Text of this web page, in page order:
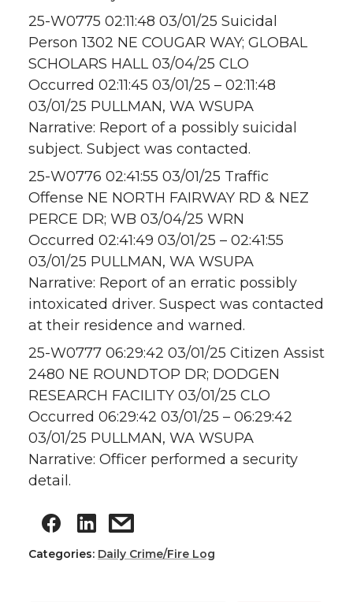
25-W0775 02:11:48 03/01/25 Suicidal
Person 1302 NE COUGAR WAY; GLOBAL
SCHOLARS HALL 03/04/25 CLO
Occurred 02:11:45 03/01/25 – 02:11:48
03/01/25 PULLMAN, WA WSUPA
Narrative: Report of a possibly suicidal
subject. Subject was contacted.
25-W0776 02:41:55 03/01/25 Traffic
Offense NE NORTH FAIRWAY RD & NEZ
PERCE DR; WB 03/04/25 WRN
Occurred 02:41:49 03/01/25 – 02:41:55
03/01/25 PULLMAN, WA WSUPA
Narrative: Report of an erratic possibly
intoxicated driver. Suspect was contacted
at their residence and warned.
25-W0777 06:29:42 03/01/25 Citizen Assist
2480 NE ROUNDTOP DR; DODGEN
RESEARCH FACILITY 03/01/25 CLO
Occurred 06:29:42 03/01/25 – 06:29:42
03/01/25 PULLMAN, WA WSUPA
Narrative: Officer performed a security
detail.
Categories: Daily Crime/Fire Log